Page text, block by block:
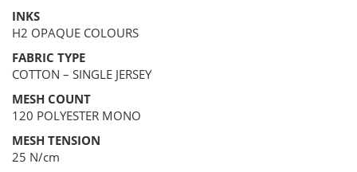
INKS
H2 OPAQUE COLOURS
FABRIC TYPE
COTTON – SINGLE JERSEY
MESH COUNT
120 POLYESTER MONO
MESH TENSION
25 N/cm